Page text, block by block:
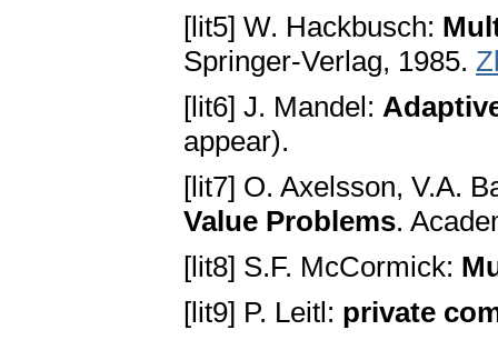
[lit5] W. Hackbusch:
Springer-Verlag, 1985.
[lit6] J. Mandel:
appear).
[lit7] O. Axelsson, V.A.
Value Problems.
[lit8] S.F. McCormick:
[lit9] P. Leitl: private